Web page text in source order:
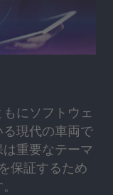
にソフトウェ
現代の車両で
重要なテーマ
保証するため